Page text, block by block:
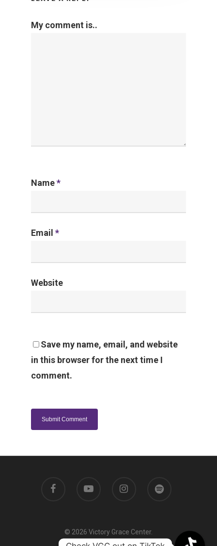
My comment is..
Name*
Email *
Website
Save my name, email, and website
in this browser for the next time I
comment.
© 2026 Victory Grace Center.